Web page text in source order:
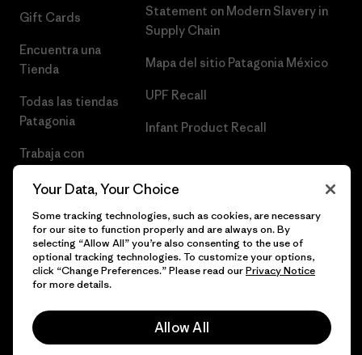
Gift Cards
Encuentra una
Tienda
Todas las tiendas
Patagonia
Trabaja con
Statement on Modern Slavery in
Supply Chain
Mapa del sitio Patagonia México
UPF Recall
Infant Product Recall
© 2026 Patagonia, Inc. Todos los derechos reservados.
Your Data, Your Choice
Some tracking technologies, such as cookies, are necessary
for our site to function properly and are always on. By
selecting “Allow All” you’re also consenting to the use of
optional tracking technologies. To customize your options,
click “Change Preferences.” Please read ourPrivacy Notice
for more details.
Allow All